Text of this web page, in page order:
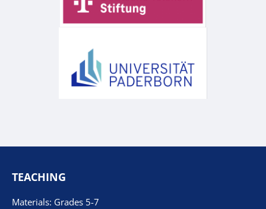
TEACHING
Materials: Grades 5-7